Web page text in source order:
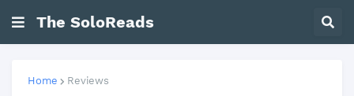
The SoloReads
Home Reviews